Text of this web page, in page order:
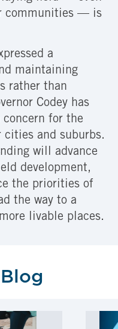
communities — is
a
maintaining
rather than
Codey has
concern for the
cities and suburbs.
will advance
development,
the priorities of
the way to a
livable places.